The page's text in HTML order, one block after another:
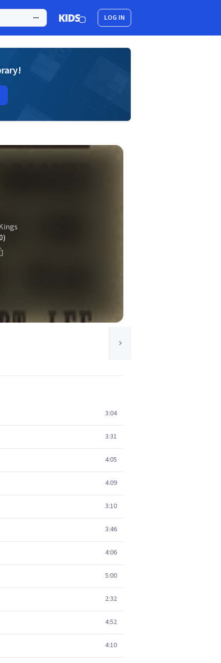
LOG IN
3:04
3:31
4:05
4:09
3:10
3:46
4:06
5:00
2:32
4:52
4:10